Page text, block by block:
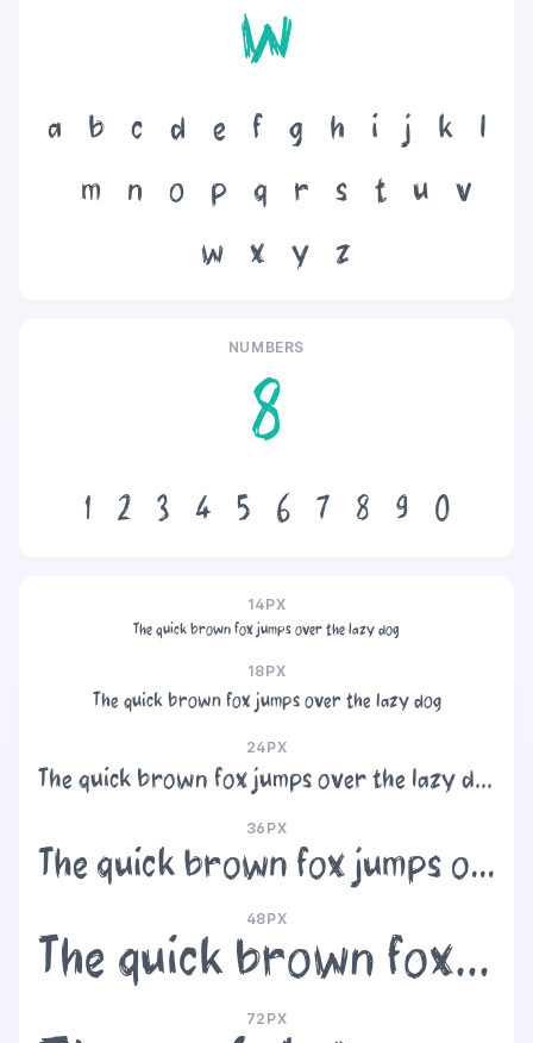
w
a b c d e f g h i j k
l
m
n o p q r s t u
v
w
x y z
NUMBERS
8
1 2 3 4 5 6 7 8 9 0
14PX
The quick brown fox jumps over the lazy dog
18PX
The quick brown fox jumps over the lazy dog
24PX
The quick brown fox jumps over the lazy dog
36PX
The quick brown fox jumps over the lazy dog
48PX
The quick brown fox jumps over the lazy dog
72PX